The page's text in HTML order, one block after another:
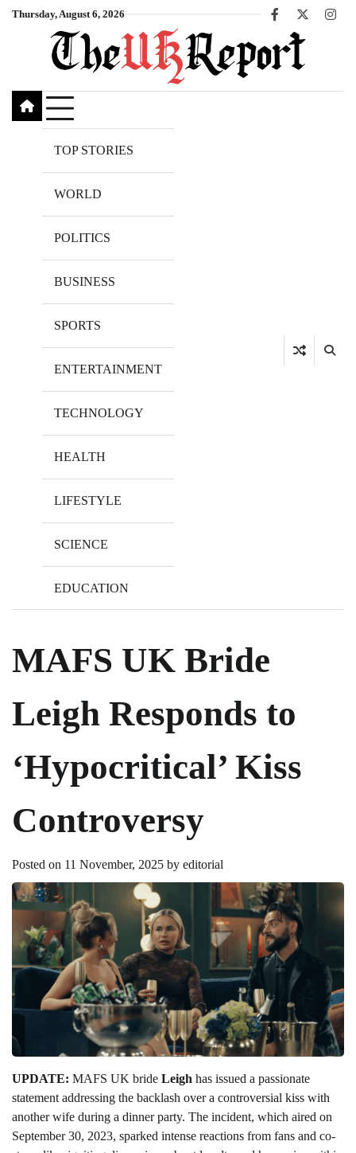
SkipThursday, August 6, 2026
Facebook
X
TOP STORIES
WORLD
POLITICS
BUSINESS
SPORTS
ENTERTAINMENT
TECHNOLOGY
HEALTH
LIFESTYLE
SCIENCE
EDUCATION
MAFS UK Bride
Leigh Responds to
‘Hypocritical’ Kiss
Controversy
Posted on 11 November, 2025 by editorial
UPDATE: MAFS UK bride Leigh has issued a passionate
statement addressing the backlash over a controversial kiss with
another wife during a dinner party. The incident, which aired on
September 30, 2023, sparked intense reactions from fans and co-